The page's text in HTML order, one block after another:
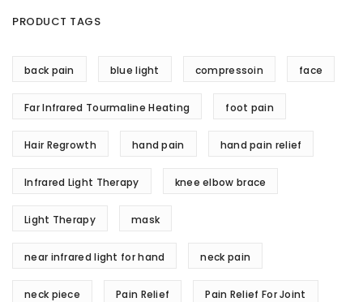
PRODUCT TAGS
back pain blue light compressoin face
Far Infrared Tourmaline Heating foot pain
Hair Regrowth hand pain hand pain relief
Infrared Light Therapy knee elbow brace
Light Therapy mask
near infrared light for hand neck pain
neck piece Pain Relief Pain Relief For Joint